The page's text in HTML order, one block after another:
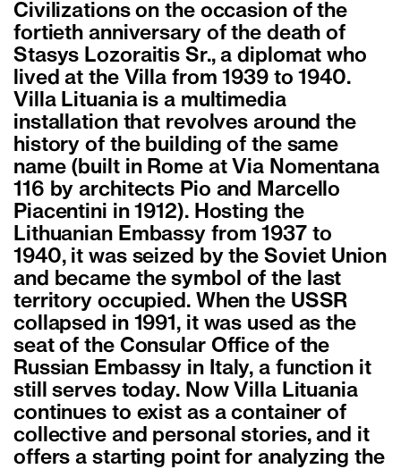
Civilizations on the occasion of the
fortieth anniversary of the death of
Stasys Lozoraitis Sr., a diplomat who
lived at the Villa from 1939 to 1940.
Villa Lituania is a multimedia
installation that revolves around the
history of the building of the same
name (built in Rome at Via Nomentana
116 by architects Pio and Marcello
Piacentini in 1912). Hosting the
Lithuanian Embassy from 1937 to
1940, it was seized by the Soviet Union
and became the symbol of the last
territory occupied. When the USSR
collapsed in 1991, it was used as the
seat of the Consular Office of the
Russian Embassy in Italy, a function it
still serves today. Now Villa Lituania
continues to exist as a container of
collective and personal stories, and it
offers a starting point for analyzing the